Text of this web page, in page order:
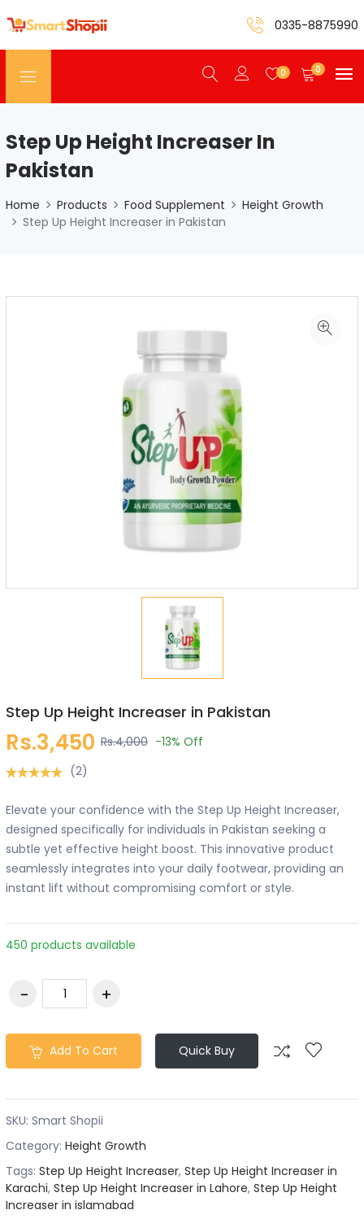
0335-8875990
0 0
Step Up Height Increaser In
Pakistan
Home Products Food Supplement
Height Growth
Step Up Height Increaser in Pakistan
Step Up Height Increaser in Pakistan
Rs.3,450 Rs.4,000 -13% Off
(2)
Elevate your confidence with the Step Up Height Increaser,
designed specifically for individuals in Pakistan seeking a
subtle yet effective height boost. This innovative product
seamlessly integrates into your daily footwear, providing an
instant lift without compromising comfort or style.
450 products available
Add To Cart Quick Buy
SKU: Smart Shopii
Category: Height Growth
Tags: Step Up Height Increaser, Step Up Height Increaser in
Karachi, Step Up Height Increaser in Lahore, Step Up Height
Increaser in islamabad